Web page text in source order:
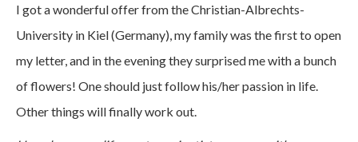
I got a wonderful offer from the Christian-Albrechts-
University in Kiel (Germany), my family was the first to open
my letter, and in the evening they surprised me with a bunch
of flowers! One should just follow his/her passion in life.
Other things will finally work out.